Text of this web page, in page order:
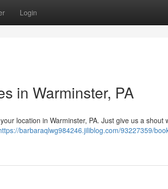
Login
in Warminster, PA
location in Warminster, PA. Just give us a shout
barbaraqlwg984246.jiliblog.com/93227359/